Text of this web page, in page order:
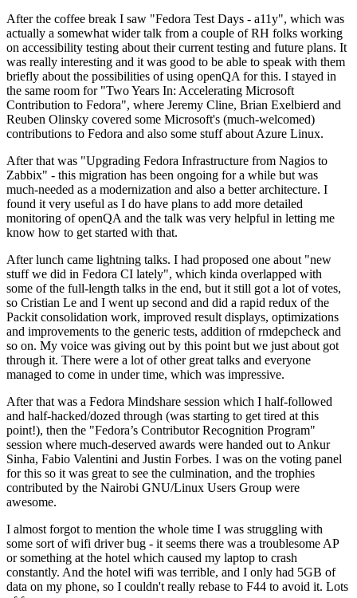
After the coffee break I saw "Fedora Test Days - a11y", which was
actually a somewhat wider talk from a couple of RH folks working
on accessibility testing about their current testing and future plans. It
was really interesting and it was good to be able to speak with them
briefly about the possibilities of using openQA for this. I stayed in
the same room for "Two Years In: Accelerating Microsoft
Contribution to Fedora", where Jeremy Cline, Brian Exelbierd and
Reuben Olinsky covered some Microsoft's (much-welcomed)
contributions to Fedora and also some stuff about Azure Linux.
After that was "Upgrading Fedora Infrastructure from Nagios to
Zabbix" - this migration has been ongoing for a while but was
much-needed as a modernization and also a better architecture. I
found it very useful as I do have plans to add more detailed
monitoring of openQA and the talk was very helpful in letting me
know how to get started with that.
After lunch came lightning talks. I had proposed one about "new
stuff we did in Fedora CI lately", which kinda overlapped with
some of the full-length talks in the end, but it still got a lot of votes,
so Cristian Le and I went up second and did a rapid redux of the
Packit consolidation work, improved result displays, optimizations
and improvements to the generic tests, addition of rmdepcheck and
so on. My voice was giving out by this point but we just about got
through it. There were a lot of other great talks and everyone
managed to come in under time, which was impressive.
After that was a Fedora Mindshare session which I half-followed
and half-hacked/dozed through (was starting to get tired at this
point!), then the "Fedora’s Contributor Recognition Program"
session where much-deserved awards were handed out to Ankur
Sinha, Fabio Valentini and Justin Forbes. I was on the voting panel
for this so it was great to see the culmination, and the trophies
contributed by the Nairobi GNU/Linux Users Group were
awesome.
I almost forgot to mention the whole time I was struggling with
some sort of wifi driver bug - it seems there was a troublesome AP
or something at the hotel which caused my laptop to crash
constantly. And the hotel wifi was terrible, and I only had 5GB of
data on my phone, so I couldn't really rebase to F44 to avoid it. Lots